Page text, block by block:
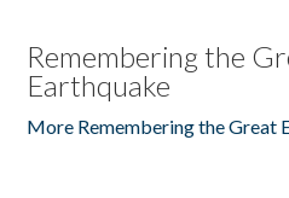
Remembering the
Earthquake
More Remembering the Great